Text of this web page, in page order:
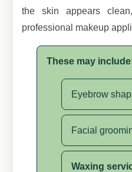
the skin appears
professional makeup
These may
Eyebrow
Facial
Waxing